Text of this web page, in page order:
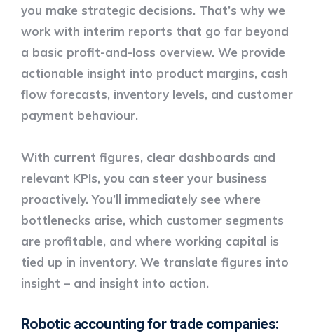
you make strategic decisions. That’s why we
work with interim reports that go far beyond
a basic profit-and-loss overview. We provide
actionable insight into product margins, cash
flow forecasts, inventory levels, and customer
payment behaviour.
With current figures, clear dashboards and
relevant KPIs, you can steer your business
proactively. You’ll immediately see where
bottlenecks arise, which customer segments
are profitable, and where working capital is
tied up in inventory. We translate figures into
insight – and insight into action.
Robotic accounting for trade companies: